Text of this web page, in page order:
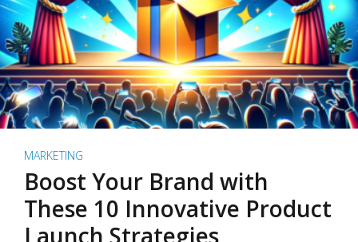
MARKETING
Boost Your Brand with
These 10 Innovative Product